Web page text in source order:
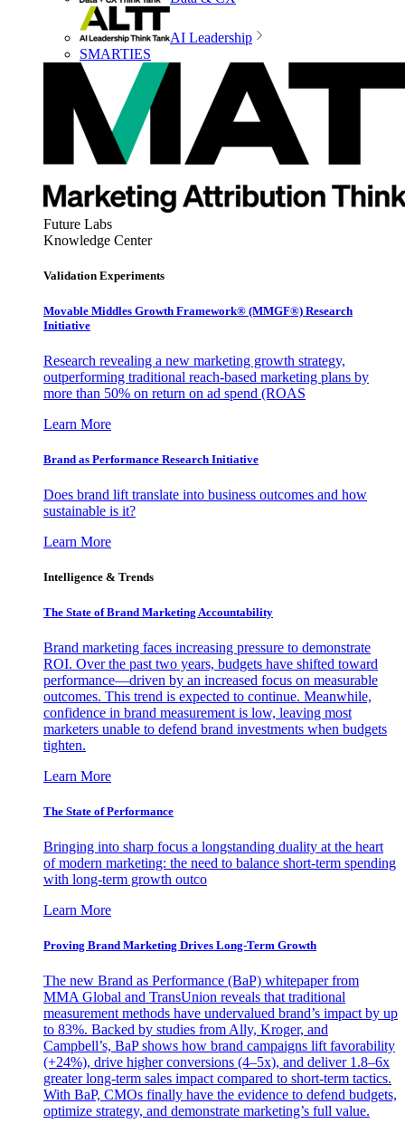
AI Leadership
SMARTIES
Future Labs
Knowledge Center
Validation Experiments
Movable Middles Growth Framework® (MMGF®) Research
Initiative
Research revealing a new marketing growth strategy,
outperforming traditional reach-based marketing plans by
more than 50% on return on ad spend (ROAS
Learn More
Brand as Performance Research Initiative
Does brand lift translate into business outcomes and how
sustainable is it?
Learn More
Intelligence & Trends
The State of Brand Marketing Accountability
Brand marketing faces increasing pressure to demonstrate
ROI. Over the past two years, budgets have shifted toward
performance—driven by an increased focus on measurable
outcomes. This trend is expected to continue. Meanwhile,
confidence in brand measurement is low, leaving most
marketers unable to defend brand investments when budgets
tighten.
Learn More
The State of Performance
Bringing into sharp focus a longstanding duality at the heart
of modern marketing: the need to balance short-term spending
with long-term growth outco
Learn More
Proving Brand Marketing Drives Long-Term Growth
The new Brand as Performance (BaP) whitepaper from
MMA Global and TransUnion reveals that traditional
measurement methods have undervalued brand’s impact by up
to 83%. Backed by studies from Ally, Kroger, and
Campbell’s, BaP shows how brand campaigns lift favorability
(+24%), drive higher conversions (4–5x), and deliver 1.8–6x
greater long-term sales impact compared to short-term tactics.
With BaP, CMOs finally have the evidence to defend budgets,
optimize strategy, and demonstrate marketing’s full value.